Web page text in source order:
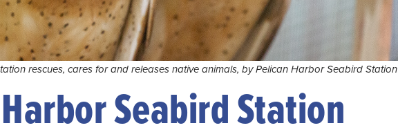
rescues, cares for and releases native animals, by Pelican Harbor Seabird Station
Seabird Station